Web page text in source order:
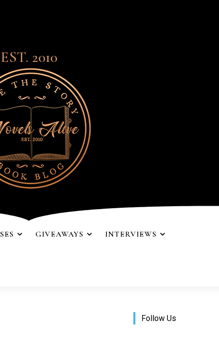
EST. 2010
GIVEAWAYS INTERVIEWS
Follow Us